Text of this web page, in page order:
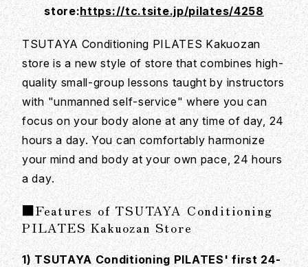
store:https://tc.tsite.jp/pilates/4258
TSUTAYA Conditioning PILATES Kakuozan
store is a new style of store that combines high-
quality small-group lessons taught by instructors
with "unmanned self-service" where you can
focus on your body alone at any time of day, 24
hours a day. You can comfortably harmonize
your mind and body at your own pace, 24 hours
a day.
■Features of TSUTAYA Conditioning
PILATES Kakuozan Store
1) TSUTAYA Conditioning PILATES' first 24-